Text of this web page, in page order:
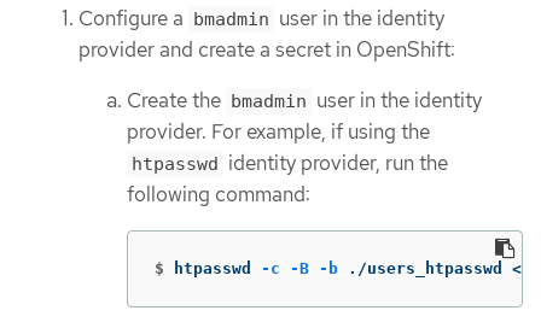
Configure a bmadmin user in the identity
provider and create a secret in OpenShift:
Create the bmadmin user in the identity
provider. For example, if using the
htpasswd
identity provider, run the
following command:
$ htpasswd -c -B -b ./users_htpasswd